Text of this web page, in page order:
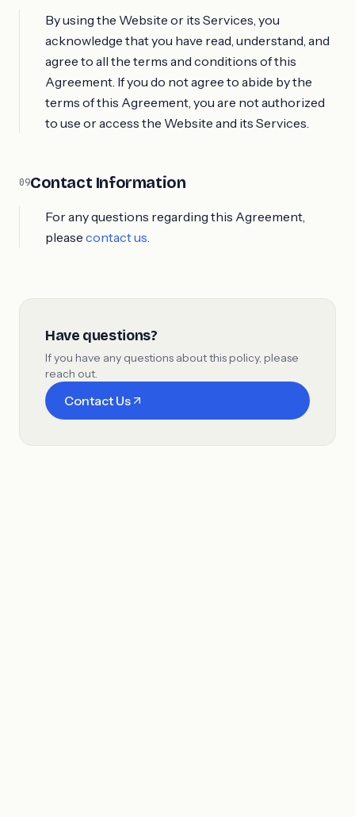
By using the Website or its Services, you
acknowledge that you have read, understand, and
agree to all the terms and conditions of this
Agreement. If you do not agree to abide by the
terms of this Agreement, you are not authorized
to use or access the Website and its Services.
09Contact Information
For any questions regarding this Agreement,
please contact us.
Have questions?
If you have any questions about this policy, please
reach out.
Contact Us